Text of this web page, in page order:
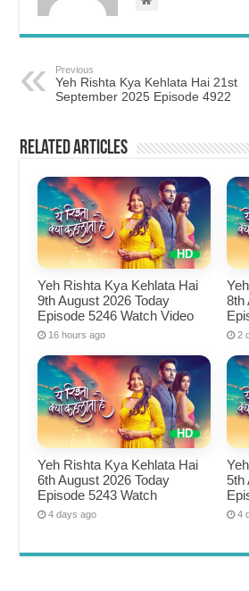
Previous
Yeh Rishta Kya Kehlata Hai 21st
September 2025 Episode 4922
Related Articles
Yeh Rishta Kya Kehlata Hai
9th August 2026 Today
Episode 5246 Watch Video
16 hours ago
8th
2
Yeh Rishta Kya Kehlata Hai
6th August 2026 Today
Episode 5243 Watch
4 days ago
5th
4